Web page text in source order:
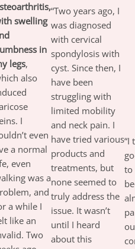
swelling
in
legs,
also
I
even
a normal
even
was a
and
a while I
like an
Two
“Two years ago, I
was diagnosed
with cervical
spondylosis with
cyst. Since then, I
have been
struggling with
limited mobility
and neck pain. I
have tried various
products and
treatments, but
none seemed to
truly address the
issue. It wasn’t
until I heard
about this
“I
to